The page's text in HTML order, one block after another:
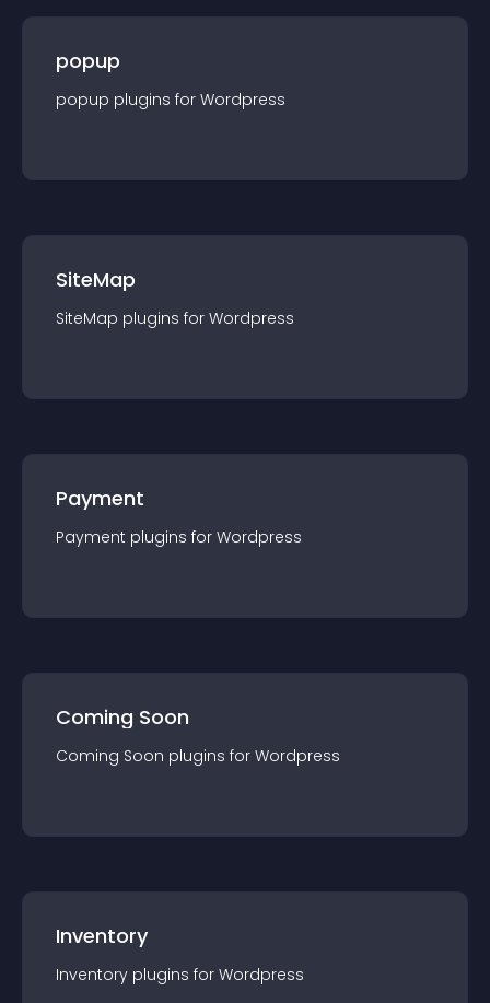
popup
popup plugins for Wordpress
SiteMap
SiteMap plugins for Wordpress
Payment
Payment plugins for Wordpress
Coming Soon
Coming Soon plugins for Wordpress
Inventory
Inventory plugins for Wordpress